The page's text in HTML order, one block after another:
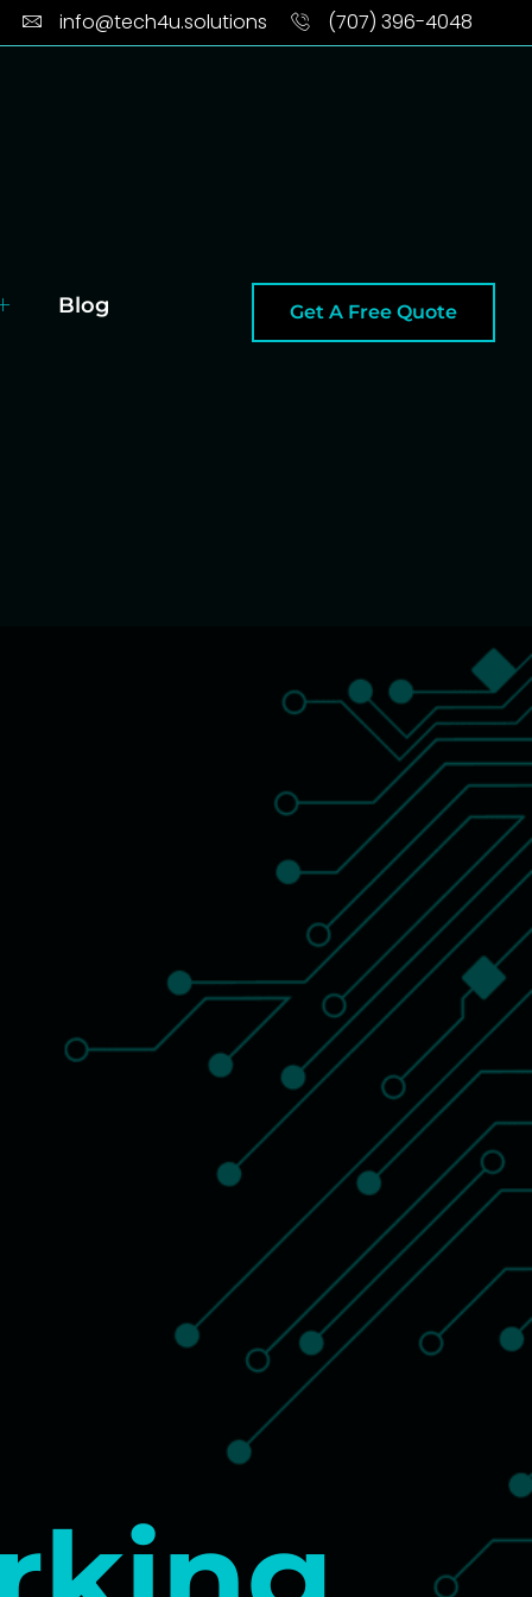
info@tech4u.solutions (707) 396-4048
Blog Get A Free Quote